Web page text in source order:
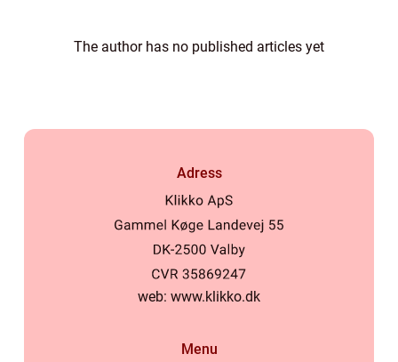
The author has no published articles yet
Adress
web: www.klikko.dk
Menu